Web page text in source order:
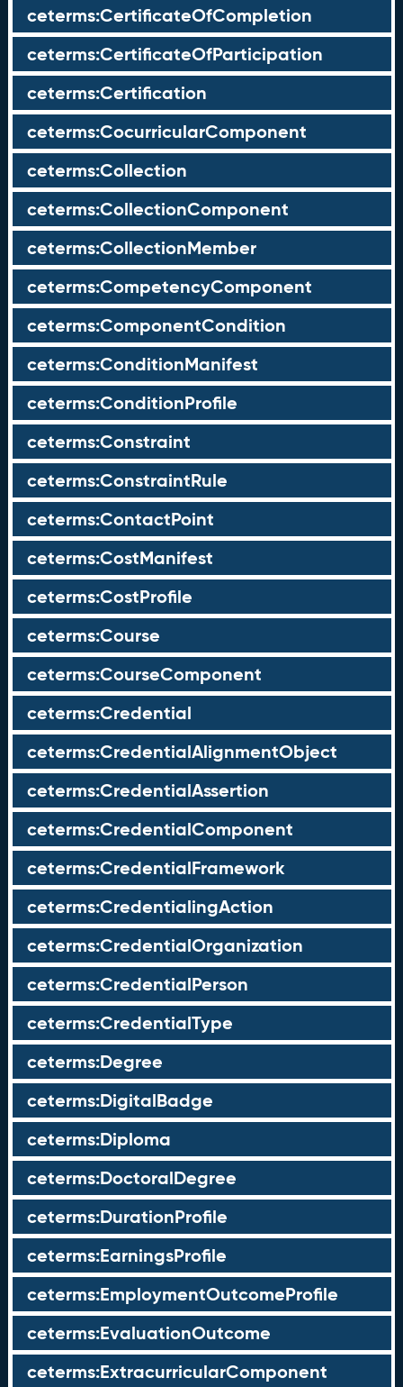
ceterms:CertificateOfCompletion
ceterms:CertificateOfParticipation
ceterms:Certification
ceterms:CocurricularComponent
ceterms:Collection
ceterms:CollectionComponent
ceterms:CollectionMember
ceterms:CompetencyComponent
ceterms:ComponentCondition
ceterms:ConditionManifest
ceterms:ConditionProfile
ceterms:Constraint
ceterms:ConstraintRule
ceterms:ContactPoint
ceterms:CostManifest
ceterms:CostProfile
ceterms:Course
ceterms:CourseComponent
ceterms:Credential
ceterms:CredentialAlignmentObject
ceterms:CredentialAssertion
ceterms:CredentialComponent
ceterms:CredentialFramework
ceterms:CredentialingAction
ceterms:CredentialOrganization
ceterms:CredentialPerson
ceterms:CredentialType
ceterms:Degree
ceterms:DigitalBadge
ceterms:Diploma
ceterms:DoctoralDegree
ceterms:DurationProfile
ceterms:EarningsProfile
ceterms:EmploymentOutcomeProfile
ceterms:EvaluationOutcome
ceterms:ExtracurricularComponent